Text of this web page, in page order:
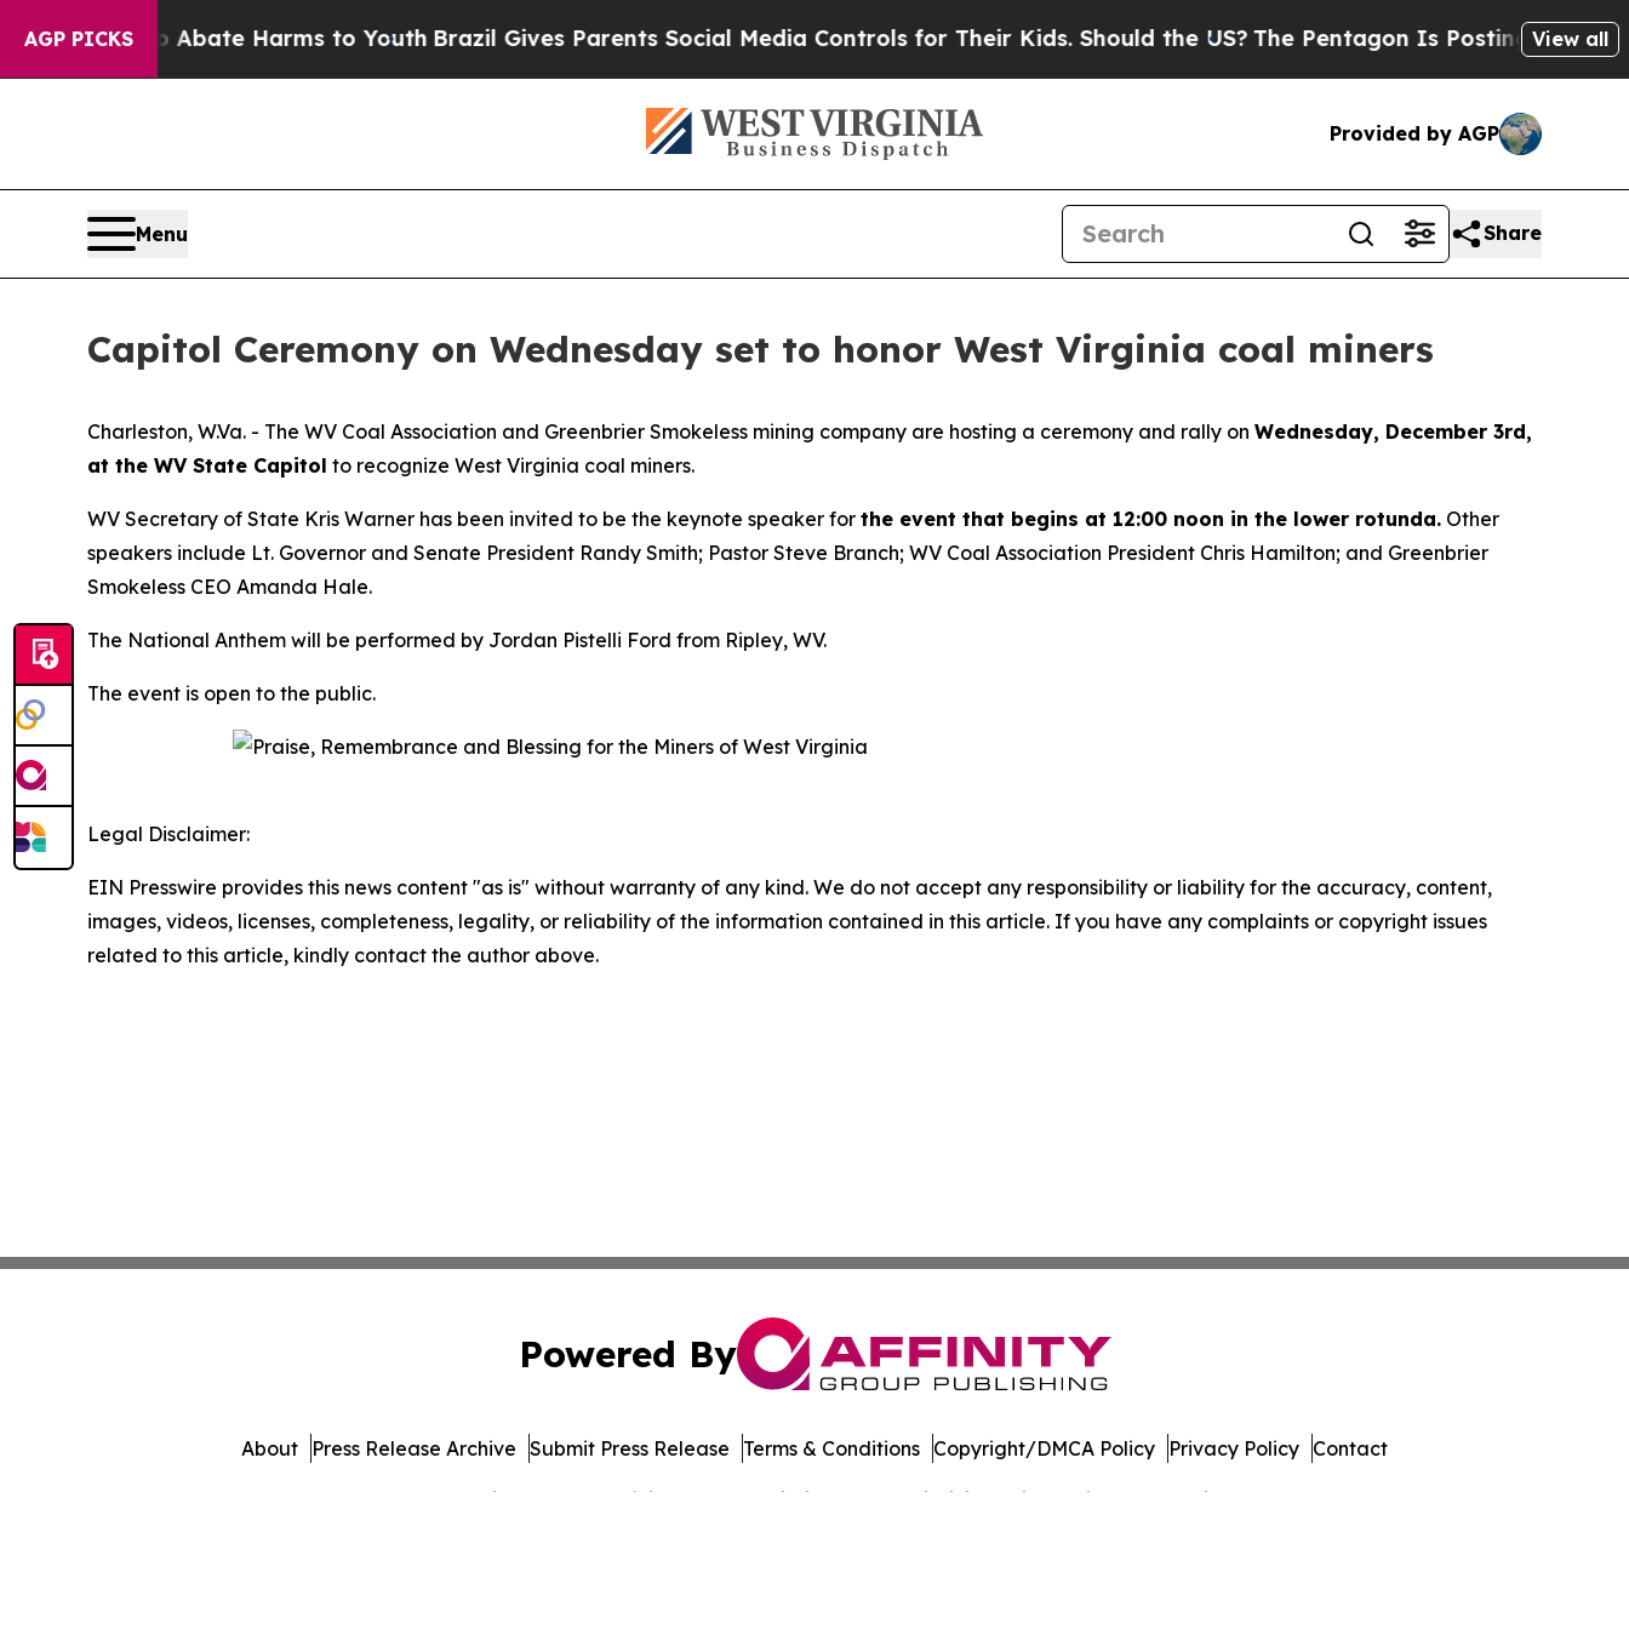
AGP PICKS
Fund to Abate Harms to YouthBrazil Gives Parents Social Media Controls for Their Kids. Should the US? The Pentagon Is Posting Cryptic
View all
Provided by AGP
Menu Share
Capitol Ceremony on Wednesday set to honor West Virginia coal miners
​​Charleston, W.Va. - The WV Coal Association and Greenbrier Smokeless mining company are hosting a ceremony and rally on Wednesday, December 3rd,
at the WV State Capitol to recognize West Virginia coal miners.
WV Secretary of State Kris Warner has been invited to be the keynote speaker for the event that begins at 12:00 noon in the lower rotunda. Other
speakers include Lt. Governor and Senate President Randy Smith; Pastor Steve Branch; WV Coal Association President Chris Hamilton; and Greenbrier
Smokeless CEO Amanda Hale.
The National Anthem will be performed by Jordan Pistelli Ford from Ripley, WV.
The event is open to the public.
Legal Disclaimer:
EIN Presswire provides this news content "as is" without warranty of any kind. We do not accept any responsibility or liability for the accuracy, content,
images, videos, licenses, completeness, legality, or reliability of the information contained in this article. If you have any complaints or copyright issues
related to this article, kindly contact the author above.
Powered By
© 1995-2026 Newsmatics Inc. dba Affinity Group Publishing & West Virginia Business Dispatch. All Rights Reserved.
About Press Release Archive Submit Press Release Terms & Conditions Copyright/DMCA Policy Privacy Policy Contact